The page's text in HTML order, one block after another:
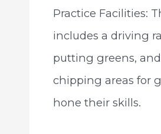
Practice Facilities:
includes a driving
putting greens, and
chipping areas for
hone their skills.